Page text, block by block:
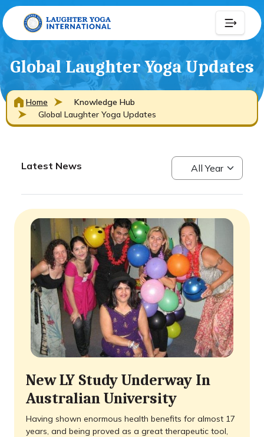
Global Laughter Yoga Updates
Home
Knowledge Hub
Global Laughter Yoga Updates
Latest News
New LY Study Underway In
Australian University
Having shown enormous health benefits for almost 17
years, and being proved as a great therapeutic tool,